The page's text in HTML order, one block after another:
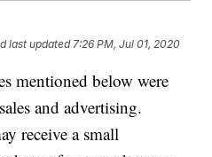
last updated 7:26 PM, Jul 01, 2020
mentioned below were
and advertising.
receive a small